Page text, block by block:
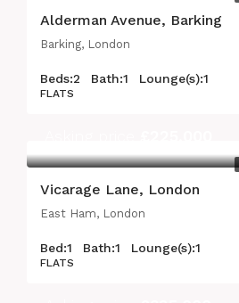
Alderman Avenue, Barking
Barking, London
Beds:2 Bath:1 Lounge(s):1
FLATS
Vicarage Lane, London
East Ham, London
Bed:1 Bath:1 Lounge(s):1
FLATS